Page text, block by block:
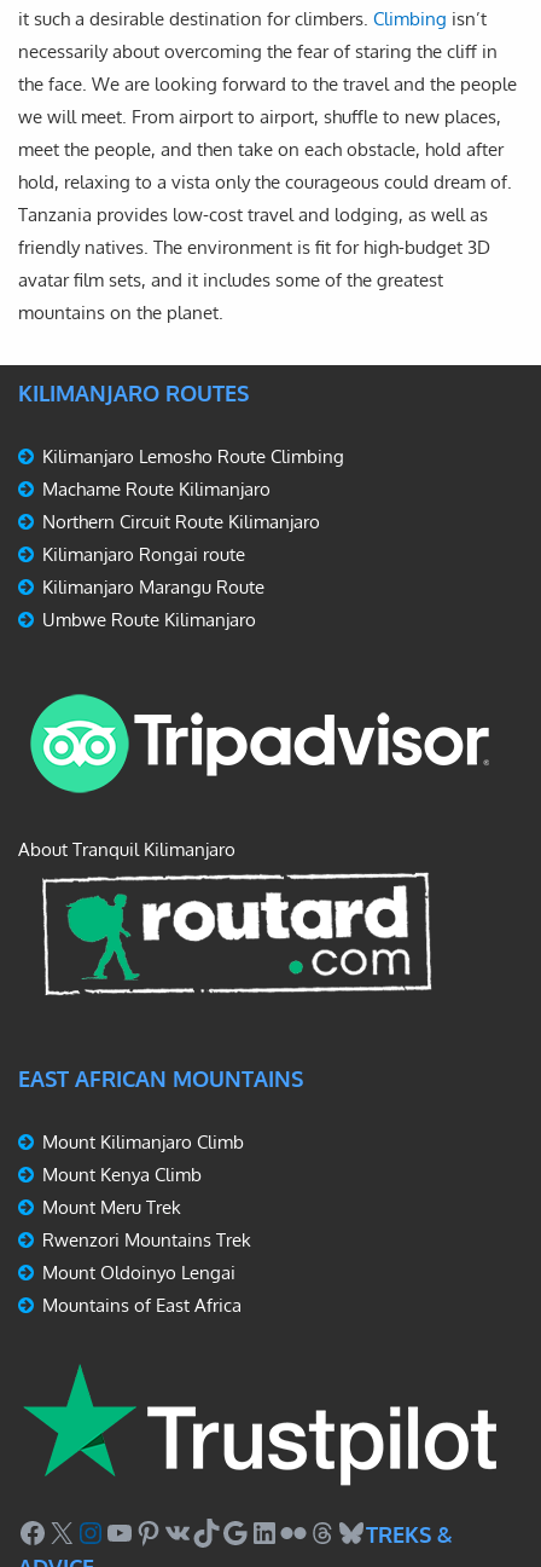
it such a desirable destination for climbers. Climbing isn’t
necessarily about overcoming the fear of staring the cliff in
the face. We are looking forward to the travel and the people
we will meet. From airport to airport, shuffle to new places,
meet the people, and then take on each obstacle, hold after
hold, relaxing to a vista only the courageous could dream of.
Tanzania provides low-cost travel and lodging, as well as
friendly natives. The environment is fit for high-budget 3D
avatar film sets, and it includes some of the greatest
mountains on the planet.
KILIMANJARO ROUTES
Kilimanjaro Lemosho Route Climbing
Machame Route Kilimanjaro
Northern Circuit Route Kilimanjaro
Kilimanjaro Rongai route
Kilimanjaro Marangu Route
Umbwe Route Kilimanjaro
About Tranquil Kilimanjaro
EAST AFRICAN MOUNTAINS
Mount Kilimanjaro Climb
Mount Kenya Climb
Mount Meru Trek
Rwenzori Mountains Trek
Mount Oldoinyo Lengai
Mountains of East Africa
Facebook
X Instagram
YouTube
Pinterest
VKTikTok
Google
LinkedIn
FlickrThreads
Bluesky
TREKS &